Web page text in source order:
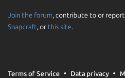
Join the forum, contribute to or
Snapcraft, or this site.
Terms of Service Data privacy